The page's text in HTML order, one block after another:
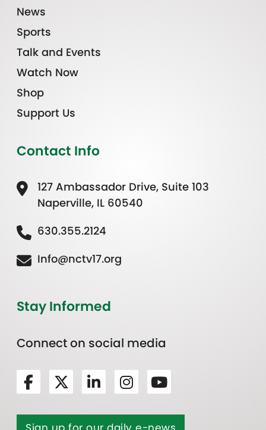
News
Sports
Talk and Events
Watch Now
Shop
Support Us
Contact Info
127 Ambassador Drive, Suite 103
Naperville, IL 60540
630.355.2124
Info@nctv17.org
Stay Informed
Connect on social media